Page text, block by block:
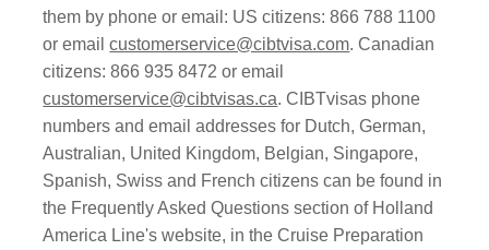
them by phone or email: US citizens: 866 788 1100
or emailcustomerservice@cibtvisa.com. Canadian
citizens: 866 935 8472 or email
customerservice@cibtvisas.ca. CIBTvisas phone
numbers and email addresses for Dutch, German,
Australian, United Kingdom, Belgian, Singapore,
Spanish, Swiss and French citizens can be found in
the Frequently Asked Questions section of Holland
America Line's website, in the Cruise Preparation